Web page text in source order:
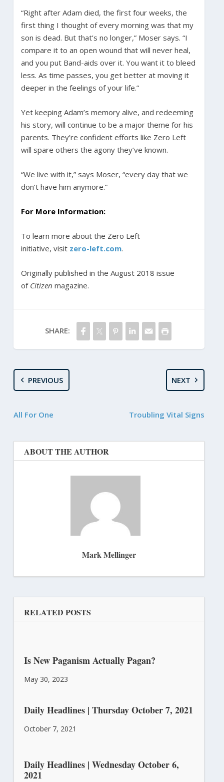
“Right after Adam died, the first four weeks, the
first thing I thought of every morning was that my
son is dead. But that’s no longer,” Moser says. “I
compare it to an open wound that will never heal,
and you put Band-aids over it. You want it to bleed
less. As time passes, you get better at moving it
deeper in the feelings of your life.”
Yet keeping Adam’s memory alive, and redeeming
his story, will continue to be a major theme for his
parents. They’re confident efforts like Zero Left
will spare others the agony they’ve known.
“We live with it,” says Moser, “every day that we
don’t have him anymore.”
For More Information:
To learn more about the Zero Left
initiative, visit zero-left.com.
Originally published in the August 2018 issue
of Citizen magazine.
SHARE:
PREVIOUS
All For One
NEXT
Troubling Vital Signs
ABOUT THE AUTHOR
Mark Mellinger
RELATED POSTS
Is New Paganism Actually Pagan?
May 30, 2023
Daily Headlines | Thursday October 7, 2021
October 7, 2021
Daily Headlines | Wednesday October 6,
2021